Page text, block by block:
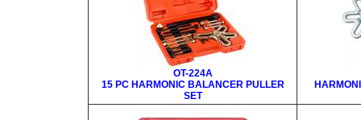
OT-224A
15 PC HARMONIC BALANCER PULLER
SET